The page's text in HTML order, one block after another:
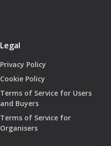
Legal
Privacy Policy
Cookie Policy
Terms of Service for Users
and Buyers
Terms of Service for
Organisers